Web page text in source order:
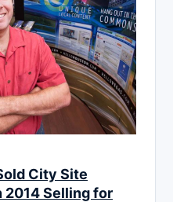
City Site
2014 Selling for